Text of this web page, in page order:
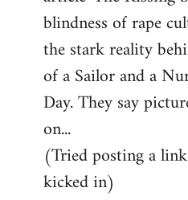
libcom.org
blindness of rape
the stark reality
of a Sailor and a
Day. They say
on...
(Tried posting a
kicked in)